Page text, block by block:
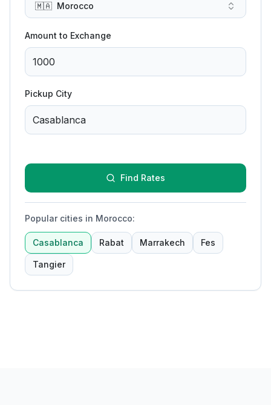
🇲🇦 Morocco
Amount to Exchange
Pickup City
Find Rates
Popular cities in Morocco:
Casablanca Rabat Marrakech Fes
Tangier